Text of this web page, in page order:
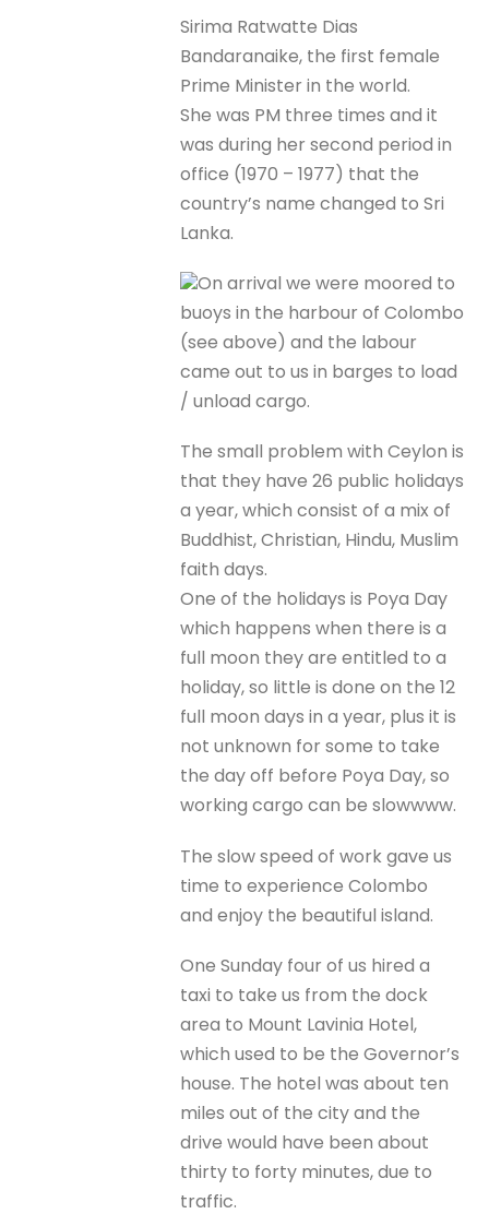
Sirima Ratwatte Dias
Bandaranaike, the first female
Prime Minister in the world.
She was PM three times and it
was during her second period in
office (1970 – 1977) that the
country’s name changed to Sri
Lanka.
On arrival we were moored to
buoys in the harbour of Colombo
(see above) and the labour
came out to us in barges to load
/ unload cargo.
The small problem with Ceylon is
that they have 26 public holidays
a year, which consist of a mix of
Buddhist, Christian, Hindu, Muslim
faith days.
One of the holidays is Poya Day
which happens when there is a
full moon they are entitled to a
holiday, so little is done on the 12
full moon days in a year, plus it is
not unknown for some to take
the day off before Poya Day, so
working cargo can be slowwww.
The slow speed of work gave us
time to experience Colombo
and enjoy the beautiful island.
One Sunday four of us hired a
taxi to take us from the dock
area to Mount Lavinia Hotel,
which used to be the Governor’s
house. The hotel was about ten
miles out of the city and the
drive would have been about
thirty to forty minutes, due to
traffic.